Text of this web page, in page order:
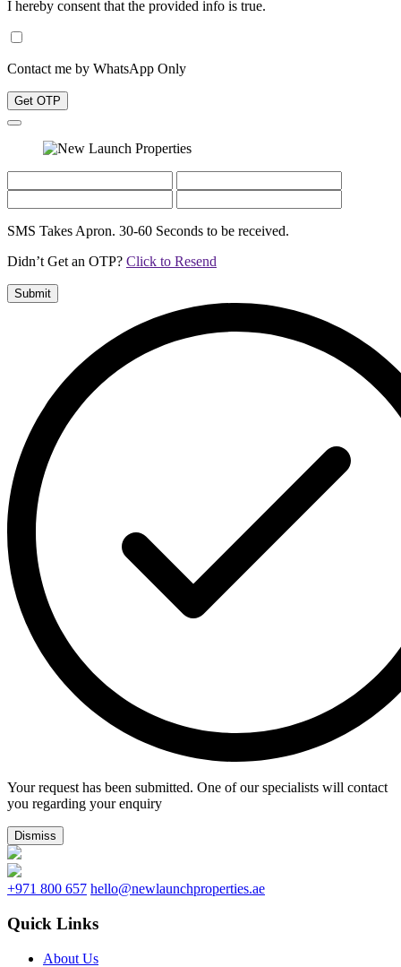
I hereby consent that the provided info is true.
Contact me by WhatsApp Only
Get OTP
SMS Takes Apron. 30-60 Seconds to be received.
Didn’t Get an OTP? Click to Resend
Submit
Your request has been submitted. One of our specialists will contact
you regarding your enquiry
Dismiss
+971 800 657 hello@newlaunchproperties.ae
Quick Links
About Us